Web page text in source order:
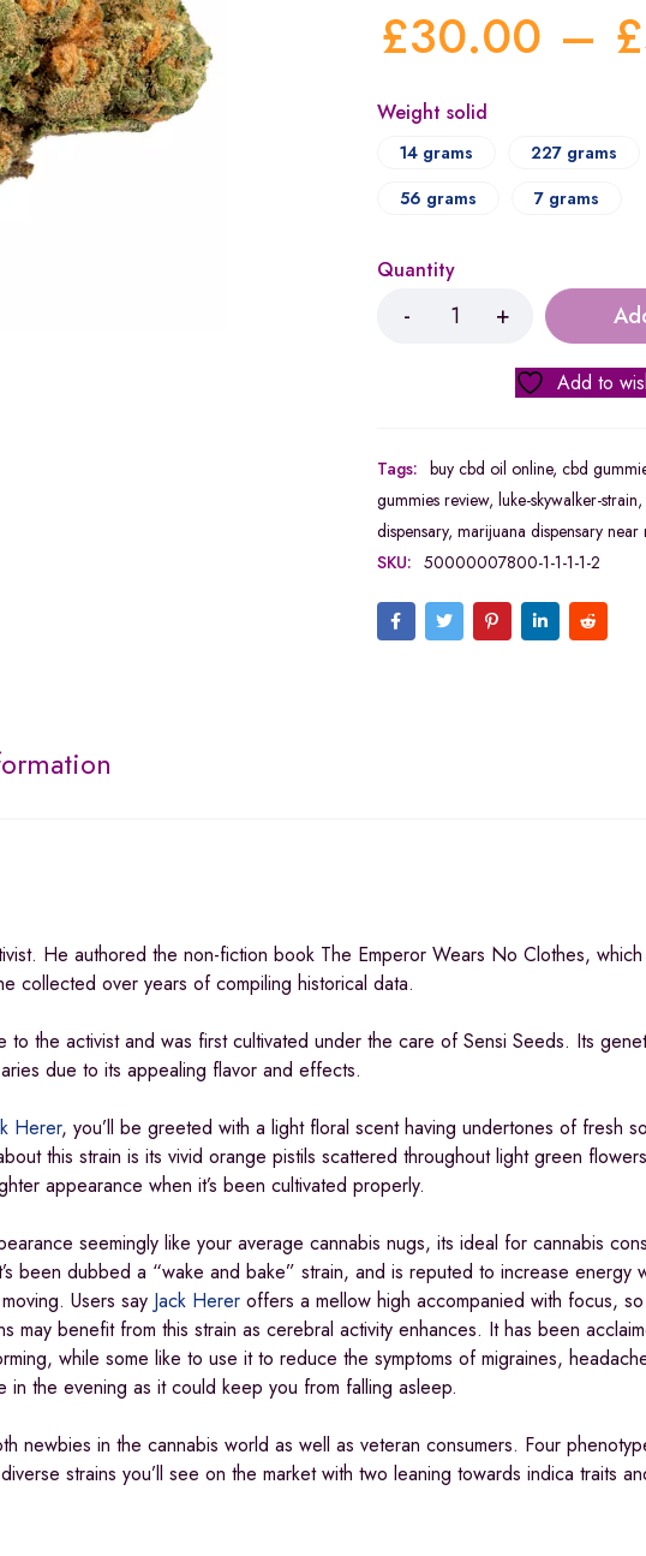
£30.00 – £
Weight solid
14 grams 227 grams
56 grams
7 grams
Quantity
Add to
Tags: buy cbd oil online, cbd
gummies review, luke-skywalker-strain,
dispensary, marijuana dispensary near
SKU: 50000007800-1-1-1-1-2
He authored the non-fiction book The Emperor Wears No Clothes,
collected over years of compiling historical data.
to the activist and was first cultivated under the care of Sensi Seeds. Its
due to its appealing flavor and effects.
Herer, you’ll be greeted with a light floral scent having undertones of fresh
this strain is its vivid orange pistils scattered throughout light green
appearance when it’s been cultivated properly.
seemingly like your average cannabis nugs, its ideal for cannabis
been dubbed a “wake and bake” strain, and is reputed to increase energy
Users say Jack Herer offers a mellow high accompanied with focus,
may benefit from this strain as cerebral activity enhances. It has been
while some like to use it to reduce the symptoms of migraines,
in the evening as it could keep you from falling asleep.
newbies in the cannabis world as well as veteran consumers. Four
strains you’ll see on the market with two leaning towards indica traits